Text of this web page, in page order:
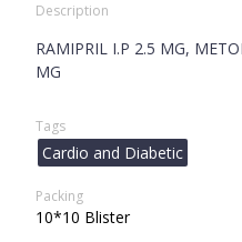
Description
RAMIPRIL I.P 2.5 MG,
MG
Tags
Cardio and Diabetic
Packing
10*10 Blister